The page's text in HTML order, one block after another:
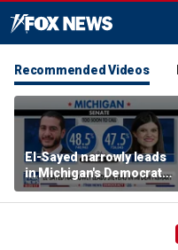
Recommended Videos
El-Sayed narrowly leads
in Michigan's Democratic
Senate primary